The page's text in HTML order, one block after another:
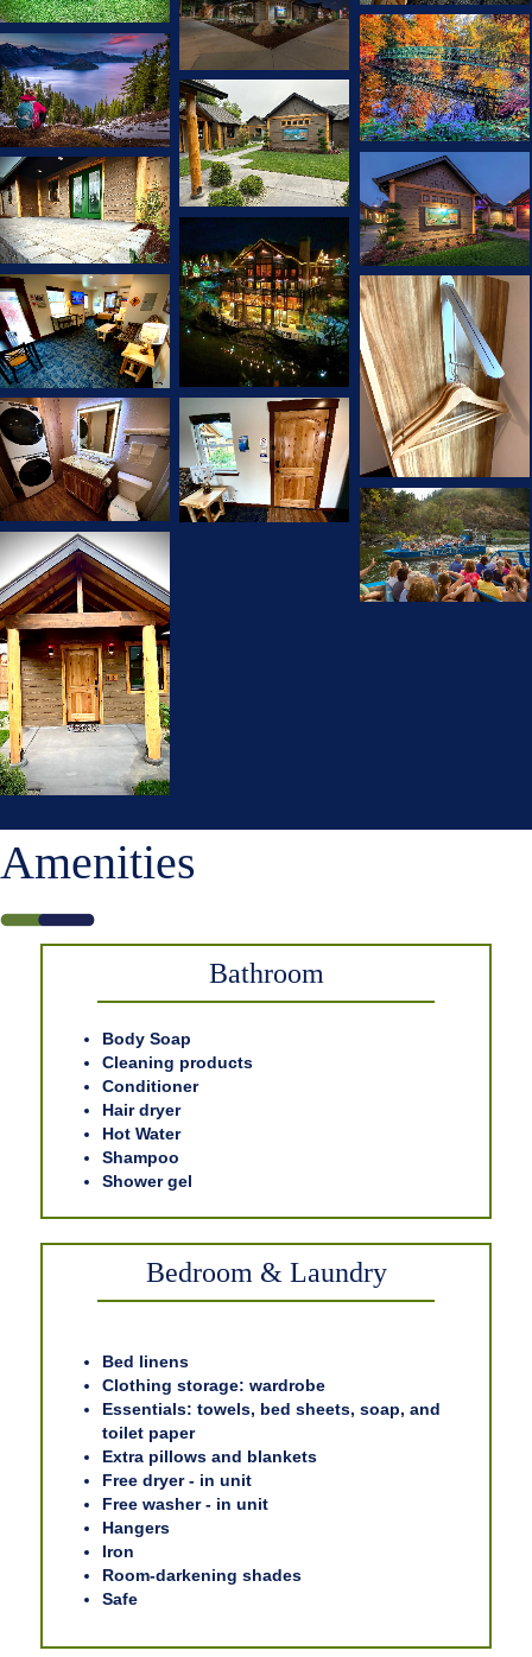
Amenities
Bathroom
Body Soap
Cleaning products
Conditioner
Hair dryer
Hot Water
Shampoo
Shower gel
Bedroom & Laundry
Bed linens
Clothing storage: wardrobe
Essentials: towels, bed sheets, soap, and
toilet paper
Extra pillows and blankets
Free dryer - in unit
Free washer - in unit
Hangers
Iron
Room-darkening shades
Safe